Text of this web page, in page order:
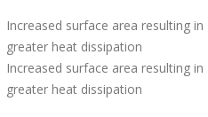
Increased surface area resulting in
greater heat dissipation
Increased surface area resulting in
greater heat dissipation